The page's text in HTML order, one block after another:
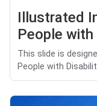
Illustrated
People
This slide is
People with